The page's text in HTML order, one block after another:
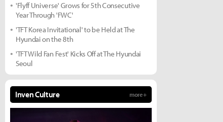
'Flyff Universe' Grows for 5th Consecutive
Year Through 'FWC'
'TFT Korea Invitational' to be Held at The
Hyundai on the 8th
'TFT Wild Fan Fest' Kicks Off at The Hyundai
Seoul
Inven Culture more +